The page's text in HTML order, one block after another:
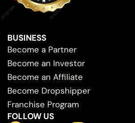
BUSINESS
Become a Partner
Become an Investor
Become an Affiliate
Become Dropshipper
Franchise Program
FOLLOW US